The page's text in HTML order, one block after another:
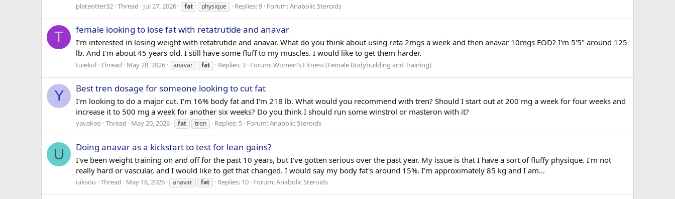
plateotter32 Thread Jul 27, 2026 fat physique Replies: 9 Forum:Anabolic Steroids
T female looking to lose fat with retatrutide and anavar
I’m interested in losing weight with retatrutide and anavar. What do you think about using reta 2mgs a week and then anavar 10mgs EOD? I'm 5'5" around 125
lb. And I'm about 45 years old. I still have some fluff to my muscles. I would like to get them harder.
tuiekol Thread May 28, 2026 anavar fat Replies: 3 Forum:Women's Fitness (Female Bodybuilding and Training)
Y Best tren dosage for someone looking to cut fat
I'm looking to do a major cut. I'm 16% body fat and I'm 218 lb. What would you recommend with tren? Should I start out at 200 mg a week for four weeks and
increase it to 500 mg a week for another six weeks? Do you think I should run some winstrol or masteron with it?
yauskeo Thread May 20, 2026 fat tren Replies: 5 Forum:Anabolic Steroids
U Doing anavar as a kickstart to test for lean gains?
I've been weight training on and off for the past 10 years, but I've gotten serious over the past year. My issue is that I have a sort of fluffy physique. I'm not
really hard or vascular, and I would like to get that changed. I would say my body fat's around 15%. I'm approximately 85 kg and I am...
uiksou Thread May 16, 2026 anavar fat Replies: 10 Forum:Anabolic Steroids